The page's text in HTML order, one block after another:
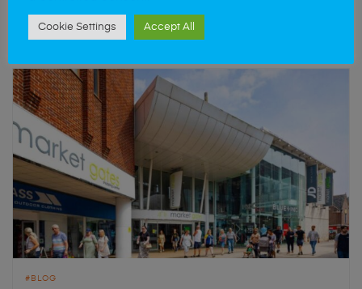
BLOG
Cookie Settings Accept All